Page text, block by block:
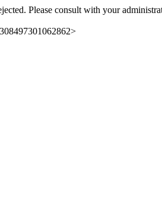
Please consult with your